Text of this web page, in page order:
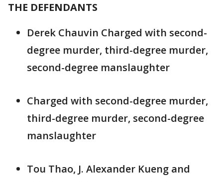
THE DEFENDANTS
Derek Chauvin Charged with second-
degree murder, third-degree murder,
second-degree manslaughter
Charged with second-degree murder,
third-degree murder, second-degree
manslaughter
Tou Thao, J. Alexander Kueng and